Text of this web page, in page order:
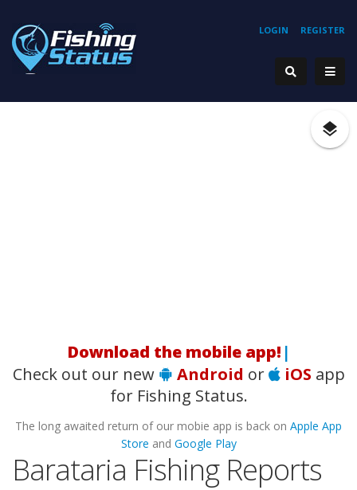
REGISTER
LOGIN
|
Check out our new
Android or iOS app
for Fishing Status.
The long awaited return of our mobie app is back on Apple App
Store and Google Play
Barataria Fishing Reports